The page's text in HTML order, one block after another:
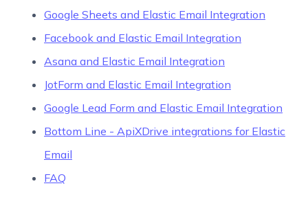
Google Sheets and Elastic Email Integration
Facebook and Elastic Email Integration
Asana and Elastic Email Integration
JotForm and Elastic Email Integration
Google Lead Form and Elastic Email Integration
Bottom Line - ApiXDrive integrations for Elastic
Email
FAQ